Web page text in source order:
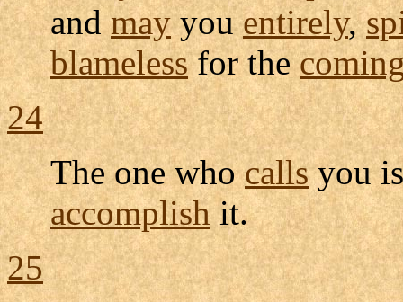
andmayyouentirely,
blamelessfor the
24
The one whocallsyou
accomplishit.
25